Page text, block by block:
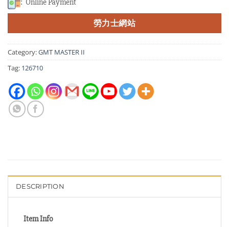
: Online Payment
勞力士網站
Category:GMT MASTER II
Tag: 126710
DESCRIPTION
Item Info